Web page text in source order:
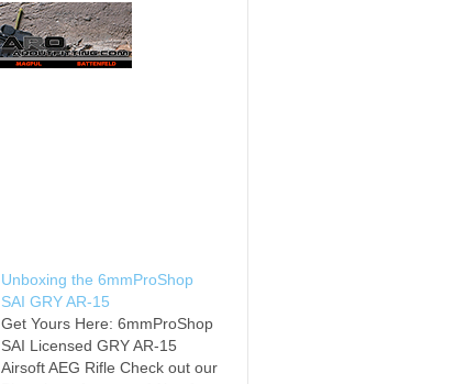
Unboxing the 6mmProShop
SAI GRY AR-15
Get Yours Here: 6mmProShop
SAI Licensed GRY AR-15
Airsoft AEG Rifle Check out our